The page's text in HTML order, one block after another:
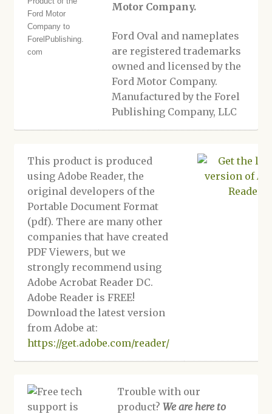
Motor Company.
Ford Oval and nameplates
are registered trademarks
owned and licensed by the
Ford Motor Company.
Manufactured by the Forel
Publishing Company, LLC
This product is produced
using Adobe Reader, the
original developers of the
Portable Document Format
(pdf). There are many other
companies that have created
PDF Viewers, but we
strongly recommend using
Adobe Acrobat Reader DC.
Adobe Reader is FREE!
Download the latest version
from Adobe at:
https://get.adobe.com/reader/
Trouble with our
product?We are here to